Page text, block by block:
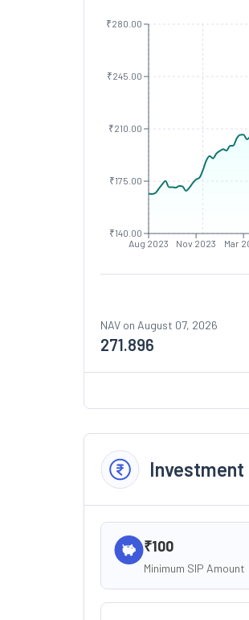
Aug 2023 Nov 2023 Mar
₹140.00
₹175.00
₹210.00
₹245.00
₹280.00
NAV on August 07, 2026
271.896
Investment
₹100
Minimum SIP Amount